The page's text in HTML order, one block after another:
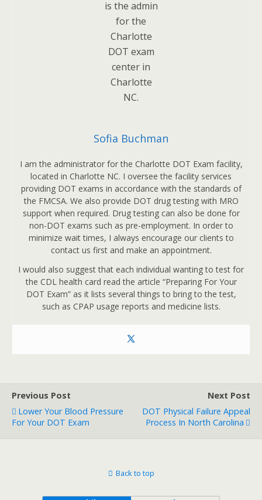
Sofia Buchman
I am the administrator for the Charlotte DOT Exam facility,
located in Charlotte NC. I oversee the facility services
providing DOT exams in accordance with the standards of
the FMCSA. We also provide DOT drug testing with MRO
support when required. Drug testing can also be done for
non-DOT exams such as pre-employment. In order to
minimize wait times, I always encourage our clients to
contact us first and make an appointment.
I would also suggest that each individual wanting to test for
the CDL health card read the article “Preparing For Your
DOT Exam” as it lists several things to bring to the test,
such as CPAP usage reports and medicine lists.
Previous Post
Lower Your Blood Pressure
For Your DOT Exam
Next Post
DOT Physical Failure Appeal
Process In North Carolina
Back to top